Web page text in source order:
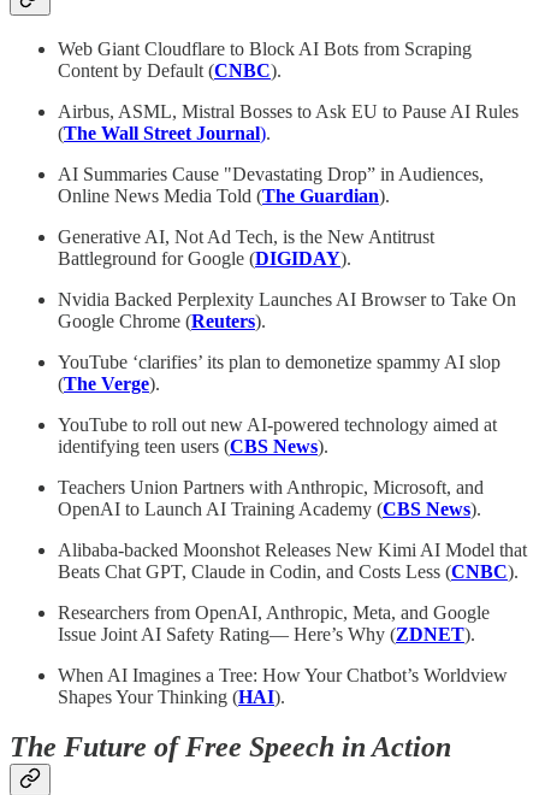
Web Giant Cloudflare to Block AI Bots from Scraping
Content by Default (CNBC).
Airbus, ASML, Mistral Bosses to Ask EU to Pause AI Rules
(The Wall Street Journal).
AI Summaries Cause "Devastating Drop” in Audiences,
Online News Media Told (The Guardian).
Generative AI, Not Ad Tech, is the New Antitrust
Battleground for Google (DIGIDAY).
Nvidia Backed Perplexity Launches AI Browser to Take On
Google Chrome (Reuters).
YouTube ‘clarifies’ its plan to demonetize spammy AI slop
(The Verge).
YouTube to roll out new AI-powered technology aimed at
identifying teen users (CBS News).
Teachers Union Partners with Anthropic, Microsoft, and
OpenAI to Launch AI Training Academy (CBS News).
Alibaba-backed Moonshot Releases New Kimi AI Model that
Beats Chat GPT, Claude in Codin, and Costs Less (CNBC).
Researchers from OpenAI, Anthropic, Meta, and Google
Issue Joint AI Safety Rating— Here’s Why (ZDNET).
When AI Imagines a Tree: How Your Chatbot’s Worldview
Shapes Your Thinking (HAI).
The Future of Free Speech in Action